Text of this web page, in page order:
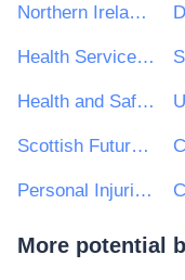
Northern Ireland Statistics & Research Agency - NISRA
Health Service Executive (HSE)
Health and Safety Executive for Northern Ireland HSENI
Scottish Futures Trust Ltd
Personal Injuries Assessment Board
More potential